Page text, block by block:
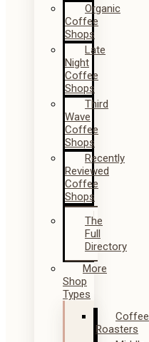
Organic
Coffee
Shops
Late
Night
Coffee
Shops
Third
Wave
Coffee
Shops
Recently
Reviewed
Coffee
Shops
The
Full
Directory
More
Shop
Types
Coffee
Roasters